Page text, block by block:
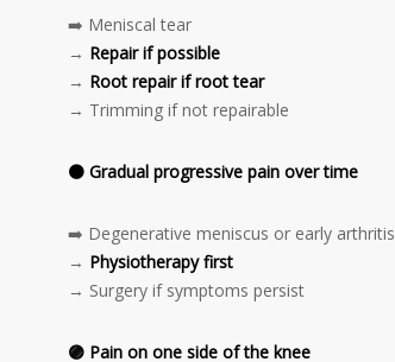
➡️ Meniscal tear
→ Repair if possible
→ Root repair if root tear
→ Trimming if not repairable
🟠 Gradual progressive pain over time
➡️ Degenerative meniscus or early arthritis
→ Physiotherapy first
→ Surgery if symptoms persist
🟣 Pain on one side of the knee